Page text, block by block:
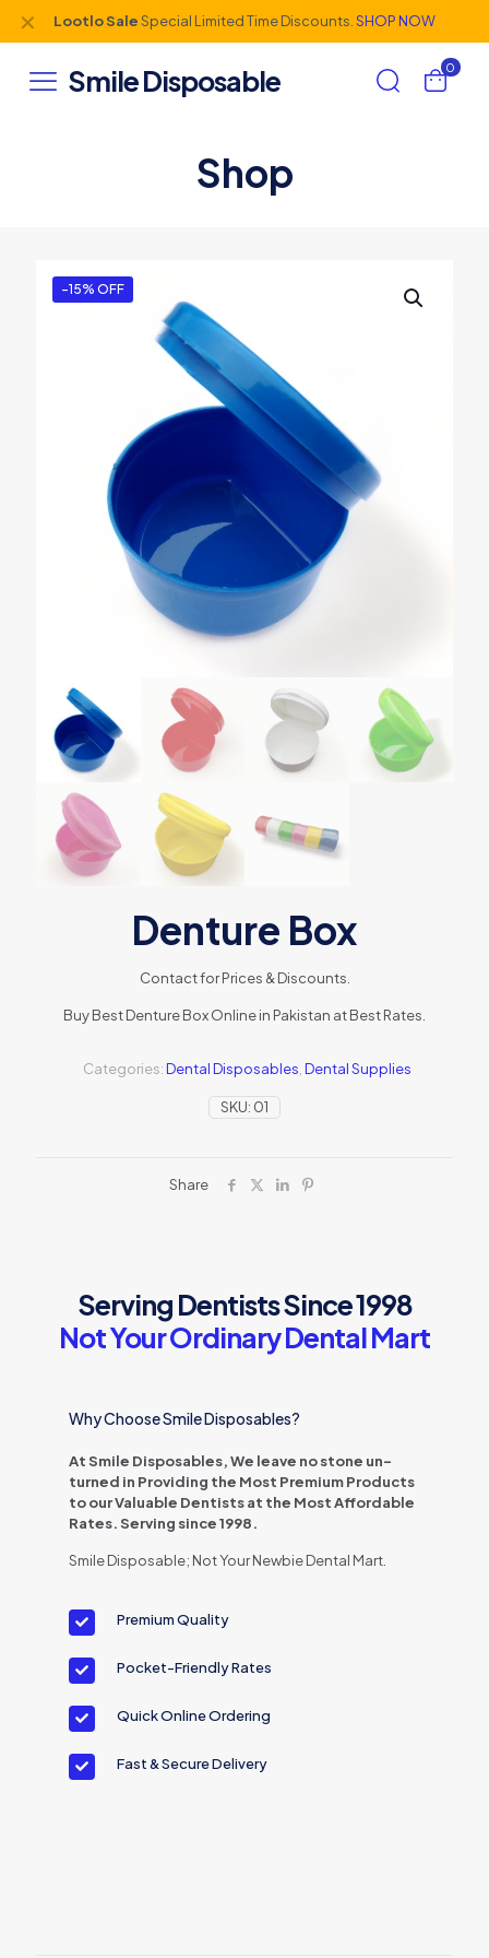
Lootlo SaleSpecial Limited Time Discounts. SHOP NOW
✕
Smile Disposable 0
Shop
-15% OFF
Denture Box
Contact for Prices & Discounts.
Buy Best Denture Box Online in Pakistan at Best Rates.
SKU: 01
Categories:Dental Disposables Dental Supplies
Share
Serving Dentists Since 1998
Not Your Ordinary Dental Mart
Why Choose Smile Disposables?
At Smile Disposables, We leave no stone un-
turned in Providing the Most Premium Products
to our Valuable Dentists at the Most Affordable
Rates. Serving since 1998.
Smile Disposable; Not Your Newbie Dental Mart.
Premium Quality
Pocket-Friendly Rates
Quick Online Ordering
Fast & Secure Delivery